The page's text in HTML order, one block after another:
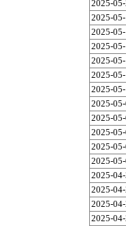
2025-
2025-
2025-
2025-
2025-
2025-
2025-
2025-
2025-
2025-
2025-
2025-
2025-
2025-
2025-
2025-